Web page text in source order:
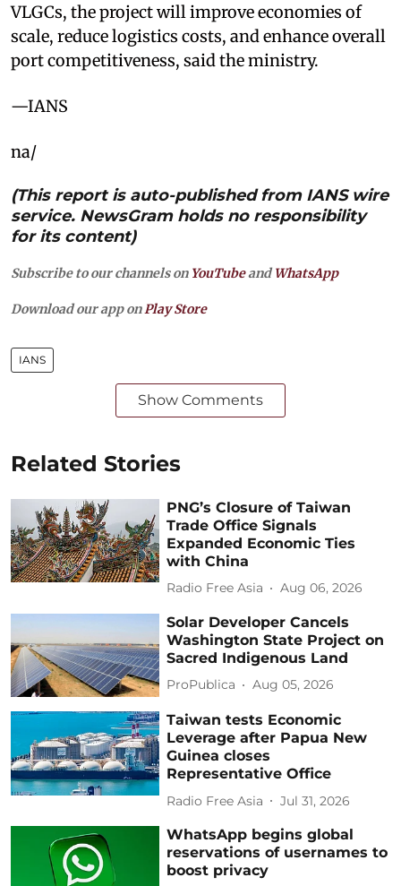
VLGCs, the project will improve economies of
scale, reduce logistics costs, and enhance overall
port competitiveness, said the ministry.
—IANS
na/
(This report is auto-published from IANS wire
service. NewsGram holds no responsibility
for its content)
Subscribe to our channels on YouTubeandWhatsApp
Download our app on Play Store
IANS
Show Comments
Related Stories
PNG’s Closure of Taiwan
Trade Office Signals
Expanded Economic Ties
with China
Radio Free Asia Aug 06, 2026
Solar Developer Cancels
Washington State Project on
Sacred Indigenous Land
ProPublica Aug 05, 2026
Taiwan tests Economic
Leverage after Papua New
Guinea closes
Representative Office
Radio Free Asia Jul 31, 2026
WhatsApp begins global
reservations of usernames to
boost privacy